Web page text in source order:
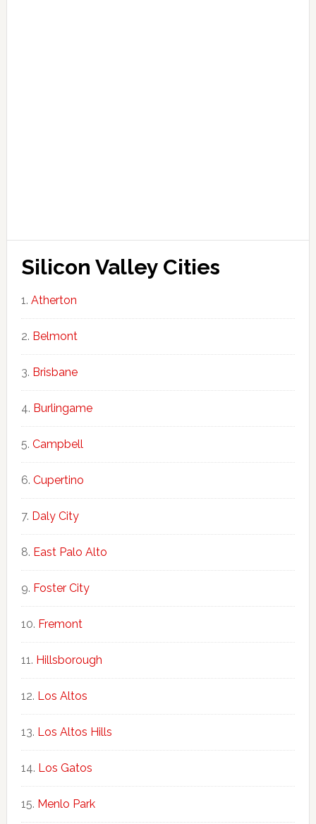
Silicon Valley Cities
Atherton
Belmont
Brisbane
Burlingame
Campbell
Cupertino
Daly City
East Palo Alto
Foster City
Fremont
Hillsborough
Los Altos
Los Altos Hills
Los Gatos
Menlo Park